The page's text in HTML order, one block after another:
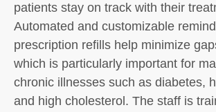
patients stay on track with their
Automated and customizable
prescription refills help minimize
which is particularly important for
chronic illnesses such as diabetes,
and high cholesterol. The staff is